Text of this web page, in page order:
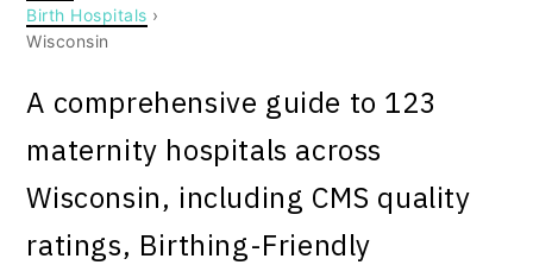
Birth Hospitals ›
Wisconsin
A comprehensive guide to 123
maternity hospitals across
Wisconsin, including CMS quality
ratings, Birthing-Friendly